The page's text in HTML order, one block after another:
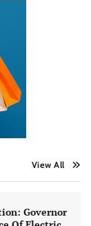
View All
Governor